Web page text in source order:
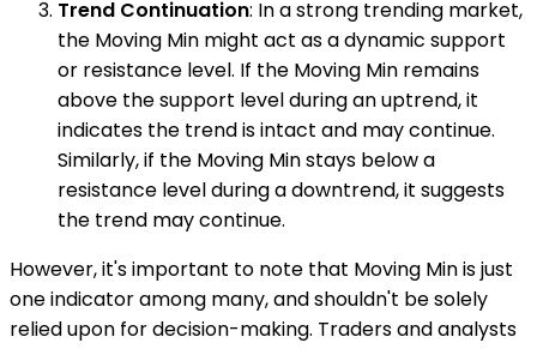
Trend Continuation: In a strong trending market,
the Moving Min might act as a dynamic support
or resistance level. If the Moving Min remains
above the support level during an uptrend, it
indicates the trend is intact and may continue.
Similarly, if the Moving Min stays below a
resistance level during a downtrend, it suggests
the trend may continue.
However, it's important to note that Moving Min is just
one indicator among many, and shouldn't be solely
relied upon for decision-making. Traders and analysts